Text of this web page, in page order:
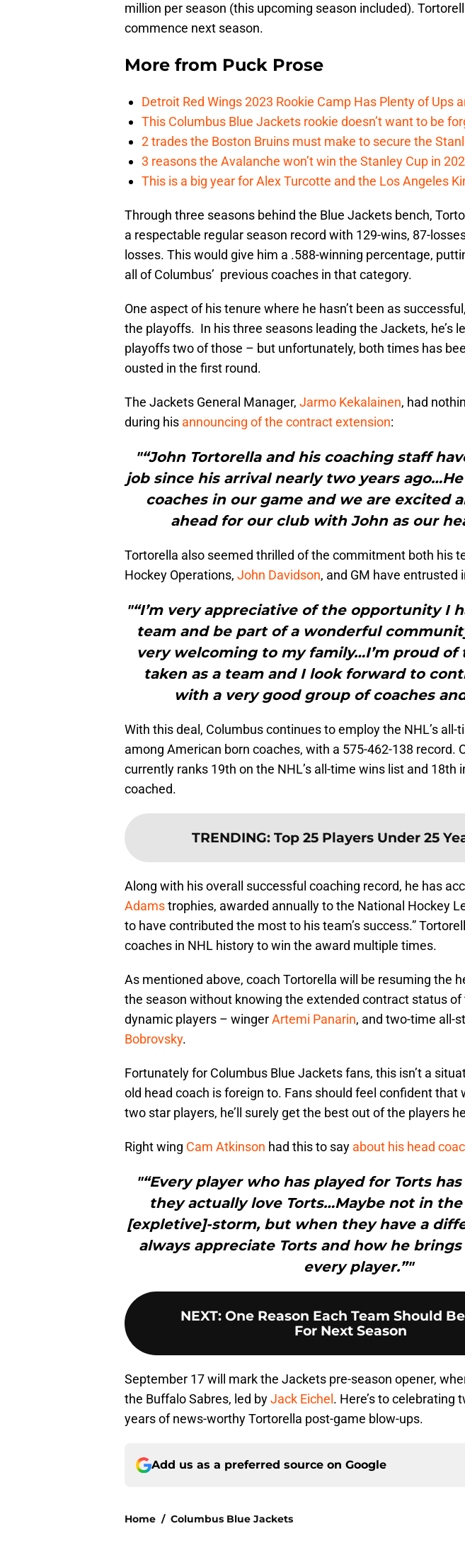
million per season (this upcoming season included).
commence next season.
More from Puck Prose
Detroit Red Wings 2023 Rookie Camp Has Plenty of Ups
This Columbus Blue Jackets rookie doesn’t want to be
2 trades the Boston Bruins must make to secure the
3 reasons the Avalanche won’t win the Stanley Cup in
This is a big year for Alex Turcotte and the Los Angeles
Through three seasons behind the Blue Jackets bench,
a respectable regular season record with 129-wins, 87-
losses. This would give him a .588-winning percentage,
all of Columbus’ previous coaches in that category.
One aspect of his tenure where he hasn’t been as
the playoffs. In his three seasons leading the Jackets, he’s
playoffs two of those – but unfortunately, both times has
ousted in the first round.
The Jackets General Manager, Jarmo Kekalainen, had
during his announcing of the contract extension:
"“John Tortorella and his coaching staff
job since his arrival nearly two years
coaches in our game and we are excited
ahead for our club with John as our
Tortorella also seemed thrilled of the commitment both his
Hockey Operations, John Davidson, and GM have entrusted
"“I’m very appreciative of the opportunity I
team and be part of a wonderful
very welcoming to my family…I’m proud of
taken as a team and I look forward to
with a very good group of coaches
With this deal, Columbus continues to employ the NHL’s all-
among American born coaches, with a 575-462-138 record.
currently ranks 19th on the NHL’s all-time wins list and 18th
coached.
TRENDING: Top 25 Players Under 25
Along with his overall successful coaching record, he has
Adamstrophies, awarded annually to the National Hockey
to have contributed the most to his team’s success.”
coaches in NHL history to win the award multiple times.
As mentioned above, coach Tortorella will be resuming the
the season without knowing the extended contract status
dynamic players – wingerArtemi Panarin, and two-time all-
Bobrovsky.
Fortunately for Columbus Blue Jackets fans, this isn’t a
old head coach is foreign to. Fans should feel confident that
two star players, he’ll surely get the best out of the players
Right wing Cam Atkinson had this to say about his head
"“Every player who has played for Torts
they actually love Torts…Maybe not in
[expletive]-storm, but when they have a
always appreciate Torts and how he
every player.”"
NEXT: One Reason Each Team Should
For Next Season
September 17 will mark the Jackets pre-season opener,
the Buffalo Sabres, led byJack Eichel . Here’s to celebrating
years of news-worthy Tortorella post-game blow-ups.
Add us as a preferred source on Google
Home / Columbus Blue Jackets